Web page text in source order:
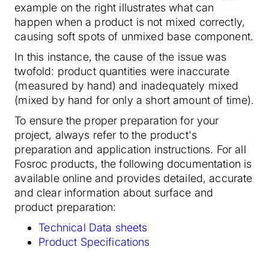
example on the right illustrates what can
happen when a product is not mixed correctly,
causing soft spots of unmixed base component.
In this instance, the cause of the issue was
twofold: product quantities were inaccurate
(measured by hand) and inadequately mixed
(mixed by hand for only a short amount of time).
To ensure the proper preparation for your
project, always refer to the product's
preparation and application instructions. For all
Fosroc products, the following documentation is
available online and provides detailed, accurate
and clear information about surface and
product preparation:
Technical Data sheets
Product Specifications